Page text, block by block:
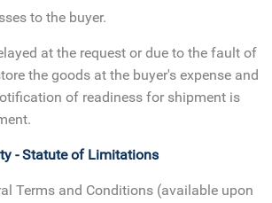
to the buyer.
at the request or due to the fault of
the goods at the buyer's expense and
of readiness for shipment is
- Statute of Limitations
Terms and Conditions (available upon